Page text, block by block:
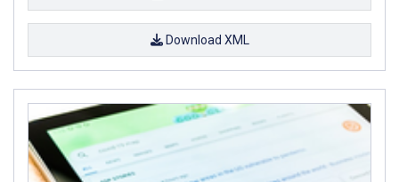
Download XML